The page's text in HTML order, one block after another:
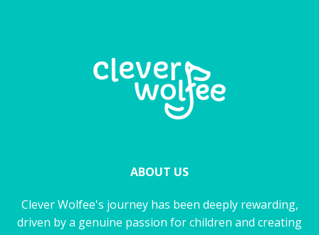
ABOUT US
Clever Wolfee's journey has been deeply rewarding,
driven by a genuine passion for children and creating